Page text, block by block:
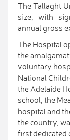
The Tallaght
size, with
annual gross
The Hospital
the
voluntary
National
the Adelaide
school; the
hospital and
the country,
first dedicated